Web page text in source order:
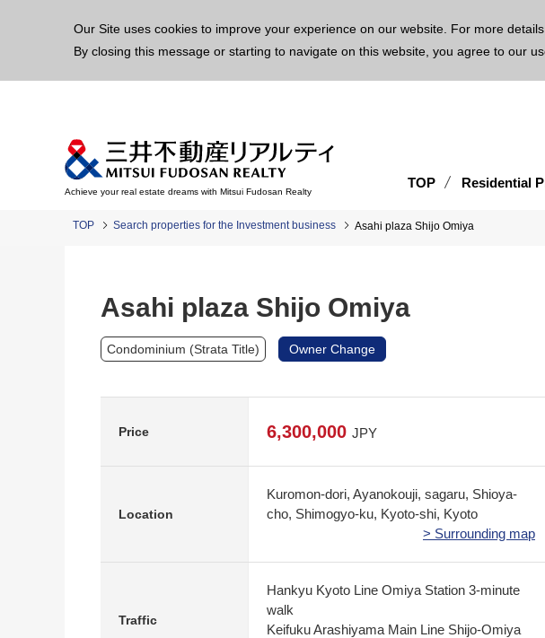
Our Site uses cookies to improve your experience on our website. For more
By closing this message or starting to navigate on this website, you agree to our
Achieve your real estate dreams with Mitsui Fudosan Realty
TOP Residential
TOP Search properties for the Investment business Asahi plaza Shijo Omiya
Asahi plaza Shijo Omiya
Condominium (Strata Title) Owner Change
Price 6,300,000 JPY
Location
Kuromon-dori, Ayanokouji, sagaru, Shioya-
cho, Shimogyo-ku, Kyoto-shi, Kyoto
> Surrounding map
Traffic
Hankyu Kyoto Line Omiya Station 3-minute
walk
Keifuku Arashiyama Main Line Shijo-Omiya